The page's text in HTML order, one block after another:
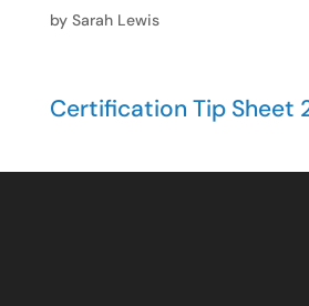
by Sarah Lewis
Certification Tip Sheet